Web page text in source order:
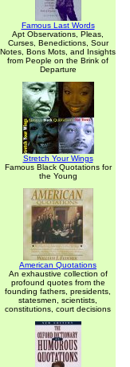
Famous Last Words
Apt Observations, Pleas,
Curses, Benedictions, Sour
Notes, Bons Mots, and Insights
from People on the Brink of
Departure
Stretch Your Wings
Famous Black Quotations for
the Young
American Quotations
An exhaustive collection of
profound quotes from the
founding fathers, presidents,
statesmen, scientists,
constitutions, court decisions